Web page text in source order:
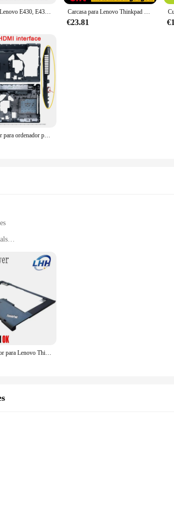
E430 laptop, providing a snug and secure fit. The
so you can charge, connect peripherals, and use
for your Lenovo E430.
that your laptop remains safe and secure, no matter
you're in a busy office, a crowded coffee shop, or on a
while you focus on what matters most.
Carcasa para Lenovo E430, E430C, E435, E445, funda superior LCD, cubierta de bisel, funda superior de reposamanos, cubierta Base inferior, esqueleto Carcasa para Lenovo Thinkpad E430, E435, E430, c A
€23.81
Funda inferior para ordenador portátil, carcasa compatible con HDMI para Lenovo G570, G575, G575GX, G575AX
your laptop from the rigors of daily use. Crafted from
Lenovo E430 series, ensuring that your device
without adding bulk.
laptop cover, the Lenovo E430 Carcasa is the perfect
extends to its compatibility with a range of vendors
protective cover; it's a statement of style and
making it an accessible option for anyone looking to
Funda superior para Lenovo ThinkPad T430 T430i Palmrest, cubierta de teclado, bisel 0B38939
their device from the rigors of daily use and travel.
condition. The sleek and modern design not only